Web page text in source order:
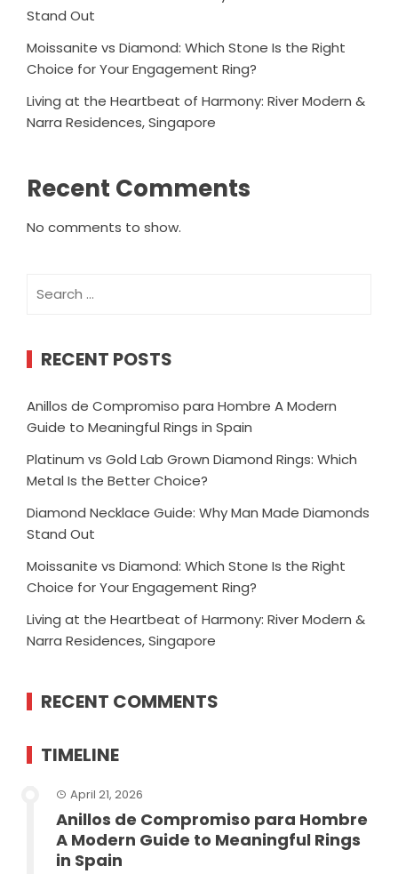
Stand Out
Moissanite vs Diamond: Which Stone Is the Right
Choice for Your Engagement Ring?
Living at the Heartbeat of Harmony: River Modern &
Narra Residences, Singapore
Recent Comments
No comments to show.
for:
RECENT POSTS
Anillos de Compromiso para Hombre A Modern
Guide to Meaningful Rings in Spain
Platinum vs Gold Lab Grown Diamond Rings: Which
Metal Is the Better Choice?
Diamond Necklace Guide: Why Man Made Diamonds
Stand Out
Moissanite vs Diamond: Which Stone Is the Right
Choice for Your Engagement Ring?
Living at the Heartbeat of Harmony: River Modern &
Narra Residences, Singapore
RECENT COMMENTS
TIMELINE
April 21, 2026
Anillos de Compromiso para Hombre
A Modern Guide to Meaningful Rings
in Spain